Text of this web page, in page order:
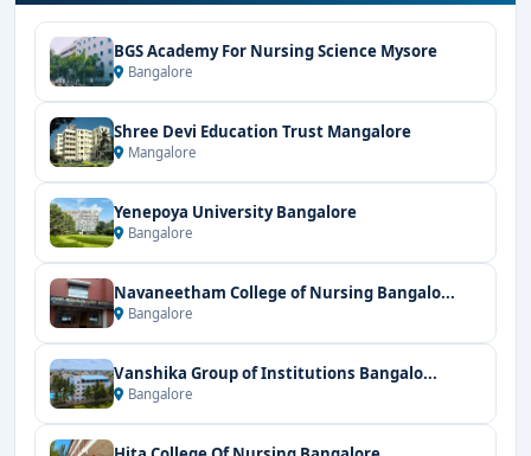
BGS Academy For Nursing Science Mysore
Bangalore
Shree Devi Education Trust Mangalore
Mangalore
Yenepoya University Bangalore
Bangalore
Navaneetham College of Nursing Bangalo...
Bangalore
Vanshika Group of Institutions Bangalo...
Bangalore